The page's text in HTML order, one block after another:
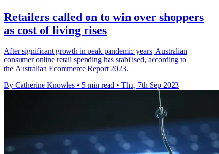
Retailers called on to win over shoppers
as cost of living rises
After significant growth in peak pandemic years, Australian
consumer online retail spending has stabilised, according to
the Australian Ecommerce Report 2023.
By Catherine Knowles • 5 min read • Thu, 7th Sep 2023